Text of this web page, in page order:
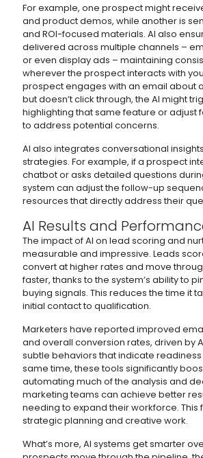
For example, one prospect might
and product demos, while another is
and ROI-focused materials. AI also
delivered across multiple channels –
or even display ads – maintaining
wherever the prospect interacts with
prospect engages with an email about
but doesn’t click through, the AI might
highlighting that same feature or adjust
to address potential concerns.
AI also integrates conversational
strategies. For example, if a prospect
chatbot or asks detailed questions
system can adjust the follow-up
resources that directly address their
AI Results and
The impact of AI on lead scoring and
measurable and impressive. Leads
convert at higher rates and move
faster, thanks to the system’s ability to
buying signals. This reduces the time it
initial contact to qualification.
Marketers have reported improved
and overall conversion rates, driven by
subtle behaviors that indicate readiness
same time, these tools significantly
automating much of the analysis and
marketing teams can achieve better
needing to expand their workforce. This
strategic planning and creative work.
What’s more, AI systems get smarter